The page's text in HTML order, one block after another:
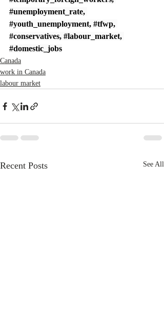
#unemployment_rate,
#youth_unemployment, #tfwp,
#conservatives, #labour_market,
#domestic_jobs
Canada
work in Canada
labour market
Recent Posts See All